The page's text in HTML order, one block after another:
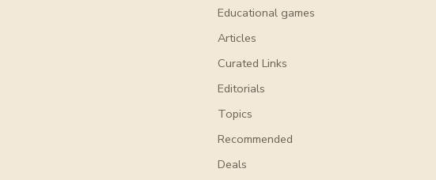
Educational games
Articles
Curated Links
Editorials
Topics
Recommended
Deals